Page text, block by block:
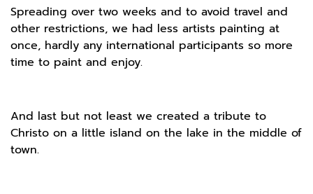
Spreading over two weeks and to avoid travel and
other restrictions, we had less artists painting at
once, hardly any international participants so more
time to paint and enjoy.
And last but not least we created a tribute to
Christo on a little island on the lake in the middle of
town.